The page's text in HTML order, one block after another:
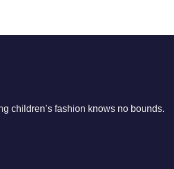
children’s fashion knows no bounds.